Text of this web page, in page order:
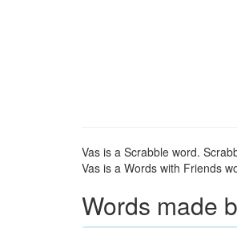
Vas is a Scrabble word.
Vas is a Words with Friends
Words made